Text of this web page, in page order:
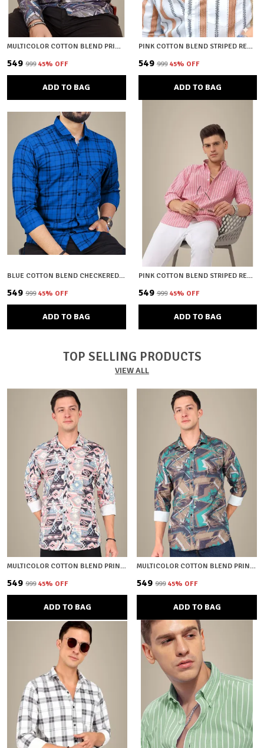
MULTICOLOR COTTON BLEND PRINTED REGULAR FIT SHIRT FOR MEN
₹549 ₹999 45% OFF
ADD TO BAG
PINK COTTON BLEND STRIPED REGULAR FIT SHIRT FOR MEN
₹549 ₹999 45% OFF
ADD TO BAG
BLUE COTTON BLEND CHECKERED REGULAR FIT SHIRT FOR MEN
₹549 ₹999 45% OFF
ADD TO BAG
PINK COTTON BLEND STRIPED REGULAR FIT SHIRT FOR MEN
₹549 ₹999 45% OFF
ADD TO BAG
TOP SELLING PRODUCTS
VIEW ALL
MULTICOLOR COTTON BLEND PRINTED REGULAR FIT SHIRT FOR MEN
₹549 ₹999 45% OFF
ADD TO BAG
MULTICOLOR COTTON BLEND PRINTED REGULAR FIT SHIRT FOR MEN
₹549 ₹999 45% OFF
ADD TO BAG